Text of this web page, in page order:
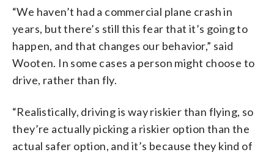
“We haven’t had a commercial plane crash in
years, but there’s still this fear that it’s going to
happen, and that changes our behavior,” said
Wooten. In some cases a person might choose to
drive, rather than fly.
“Realistically, driving is way riskier than flying, so
they’re actually picking a riskier option than the
actual safer option, and it’s because they kind of